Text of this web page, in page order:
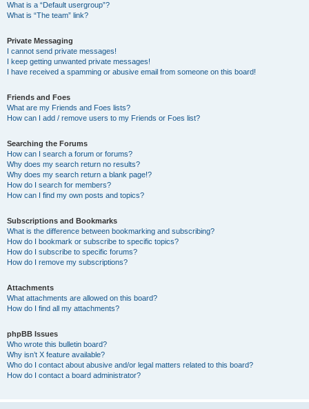
What is a “Default usergroup”?
What is “The team” link?
Private Messaging
I cannot send private messages!
I keep getting unwanted private messages!
I have received a spamming or abusive email from someone on this board!
Friends and Foes
What are my Friends and Foes lists?
How can I add / remove users to my Friends or Foes list?
Searching the Forums
How can I search a forum or forums?
Why does my search return no results?
Why does my search return a blank page!?
How do I search for members?
How can I find my own posts and topics?
Subscriptions and Bookmarks
What is the difference between bookmarking and subscribing?
How do I bookmark or subscribe to specific topics?
How do I subscribe to specific forums?
How do I remove my subscriptions?
Attachments
What attachments are allowed on this board?
How do I find all my attachments?
phpBB Issues
Who wrote this bulletin board?
Why isn’t X feature available?
Who do I contact about abusive and/or legal matters related to this board?
How do I contact a board administrator?